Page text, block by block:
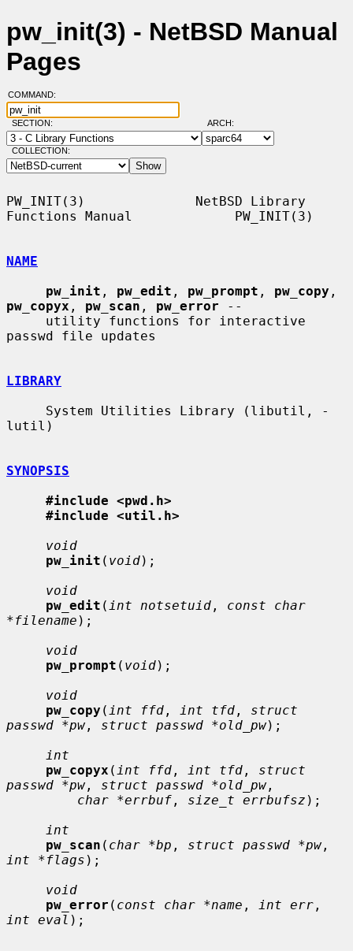
pw_init(3) - NetBSD Manual
Pages
COMMAND:
SECTION: ARCH:
COLLECTION:
PW_INIT(3)              NetBSD Library
Functions Manual             PW_INIT(3)
NAME
pw_init , pw_edit , pw_prompt , pw_copy
pw_copyx , pw_scan , pw_error --
passwd file updates
LIBRARY
lutil)
SYNOPSIS
#include <pwd.h>
#include <util.h>
void
pw_init ( void);
void
pw_edit ( int notsetuid , const char
*filename );
void
pw_prompt ( void);
void
pw_copy ( int ffd , int tfd , struct
passwd *pw , struct passwd *old_pw);
int
pw_copyx ( int ffd , int tfd , struct
passwd *pw , struct passwd *old_pw ,
char *errbuf , size_t errbufsz );
int
pw_scan ( char *bp , struct passwd *pw
int *flags );
void
pw_error ( const char *name , int err
int eval );